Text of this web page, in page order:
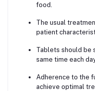
food.
The usual
patient
Tablets should be
same time each
Adherence to the
achieve optimal